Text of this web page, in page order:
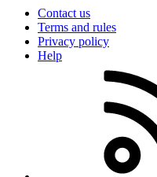
Contact us
Terms and rules
Privacy policy
Help